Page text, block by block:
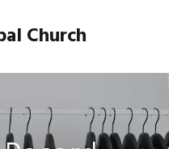
Church